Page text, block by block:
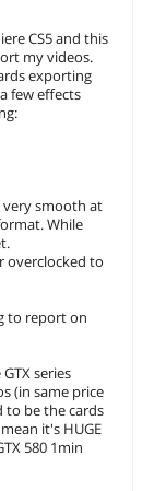
CS5 and this
my videos.
exporting
few effects
very smooth at
While
overclocked to
to report on
series
(in same price
to be the cards
it's HUGE
580 1min